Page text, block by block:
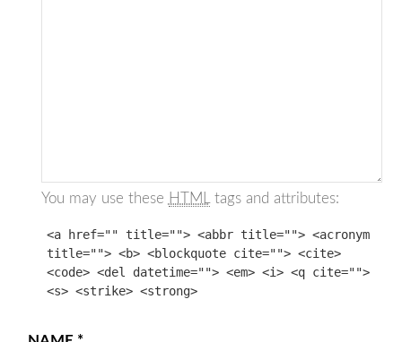
You may use these HTML tags and attributes:
<a href="" title=""> <abbr title=""> <acronym
title=""> <b> <blockquote cite=""> <cite>
<code> <del datetime=""> <em> <i> <q cite="">
<s> <strike> <strong>